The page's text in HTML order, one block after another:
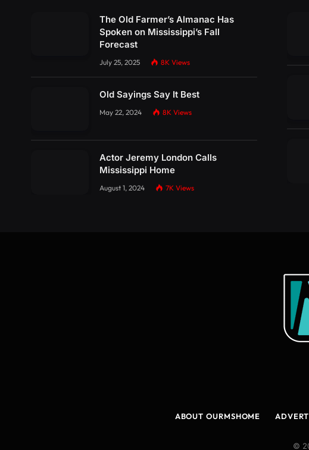
The Old Farmer’s Almanac Has
Spoken on Mississippi’s Fall
Forecast
July 25, 2025 8K Views
Old Sayings Say It Best
May 22, 2024 8K Views
Actor Jeremy London Calls
Mississippi Home
August 1, 2024 7K Views
ABOUT OURMSHOME
©